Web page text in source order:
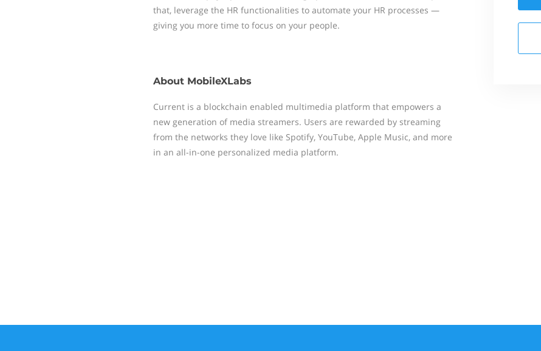
that, leverage the HR functionalities to automate your HR processes —
giving you more time to focus on your people.
About MobileXLabs
Current is a blockchain enabled multimedia platform that empowers a
new generation of media streamers. Users are rewarded by streaming
from the networks they love like Spotify, YouTube, Apple Music, and more
in an all-in-one personalized media platform.